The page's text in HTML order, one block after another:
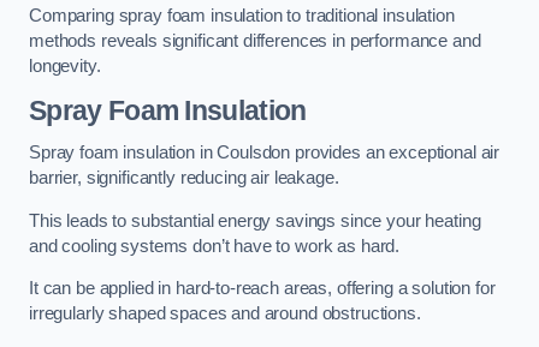
Comparing spray foam insulation to traditional insulation
methods reveals significant differences in performance and
longevity.
Spray Foam Insulation
Spray foam insulation in Coulsdon provides an exceptional air
barrier, significantly reducing air leakage.
This leads to substantial energy savings since your heating
and cooling systems don’t have to work as hard.
It can be applied in hard-to-reach areas, offering a solution for
irregularly shaped spaces and around obstructions.